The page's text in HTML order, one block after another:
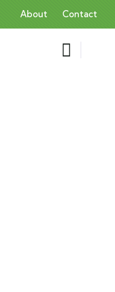
About Contact